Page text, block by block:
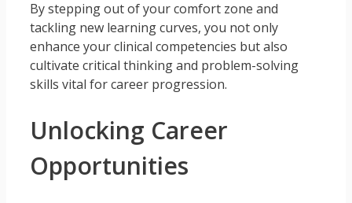
By stepping out of your comfort zone and
tackling new learning curves, you not only
enhance your clinical competencies but also
cultivate critical thinking and problem-solving
skills vital for career progression.
Unlocking Career
Opportunities